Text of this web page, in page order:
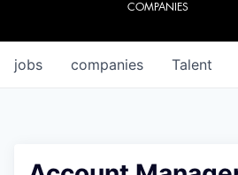
COMPANIES
jobs companies Talent